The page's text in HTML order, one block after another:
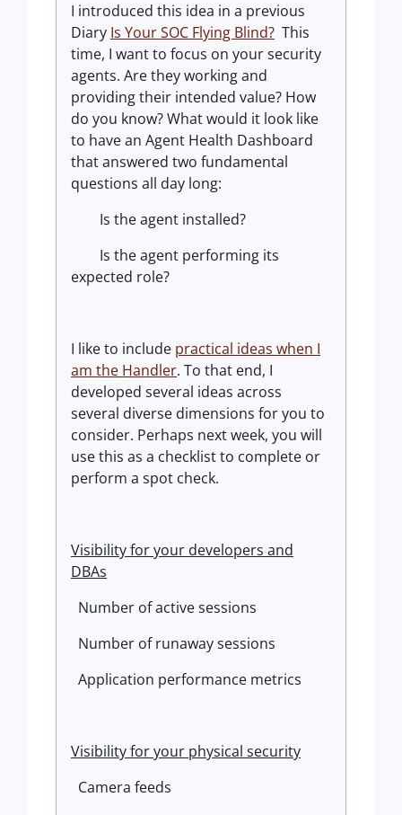
I introduced this idea in a previous
Diary Is Your SOC Flying Blind? This
time, I want to focus on your security
agents. Are they working and
providing their intended value? How
do you know? What would it look like
to have an Agent Health Dashboard
that answered two fundamental
questions all day long:
Is the agent installed?
Is the agent performing its
expected role?
I like to include practical ideas when I
am the Handler. To that end, I
developed several ideas across
several diverse dimensions for you to
consider. Perhaps next week, you will
use this as a checklist to complete or
perform a spot check.
Visibility for your developers and
DBAs
Number of active sessions
Number of runaway sessions
Application performance metrics
Visibility for your physical security
Camera feeds